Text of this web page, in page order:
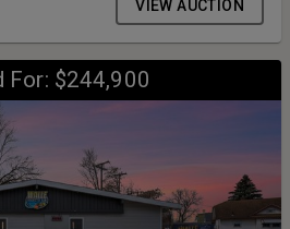
VIEW AUCTION
For: $244,900